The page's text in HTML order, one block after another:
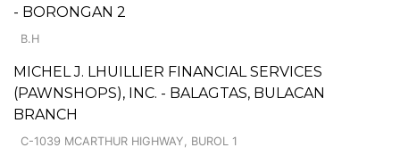
- BORONGAN 2
B.H
MICHEL J. LHUILLIER FINANCIAL SERVICES
(PAWNSHOPS), INC. - BALAGTAS, BULACAN
BRANCH
C-1039 MCARTHUR HIGHWAY, BUROL 1